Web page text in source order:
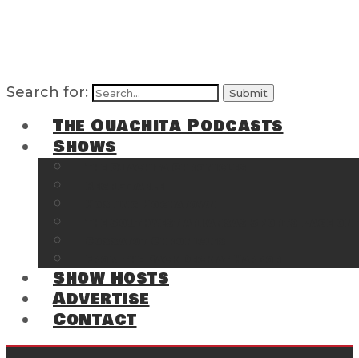
Search for:
The Ouachita Podcasts
Shows
Show Hosts
Advertise
Contact